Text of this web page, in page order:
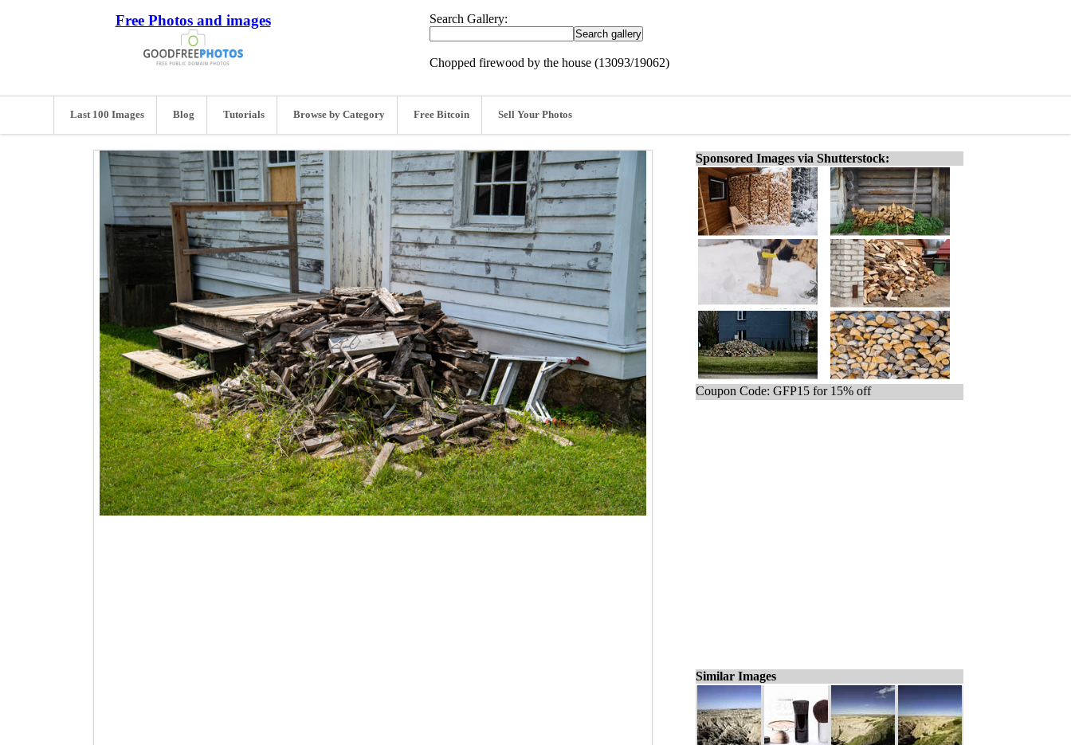
Free Photos and images Search Gallery:
Chopped firewood by the house (13093/19062)
Last 100 Images Blog Tutorials Browse by Category Free Bitcoin Sell Your Photos
Sponsored Images via Shutterstock:
Coupon Code: GFP15 for 15% off
Similar Images